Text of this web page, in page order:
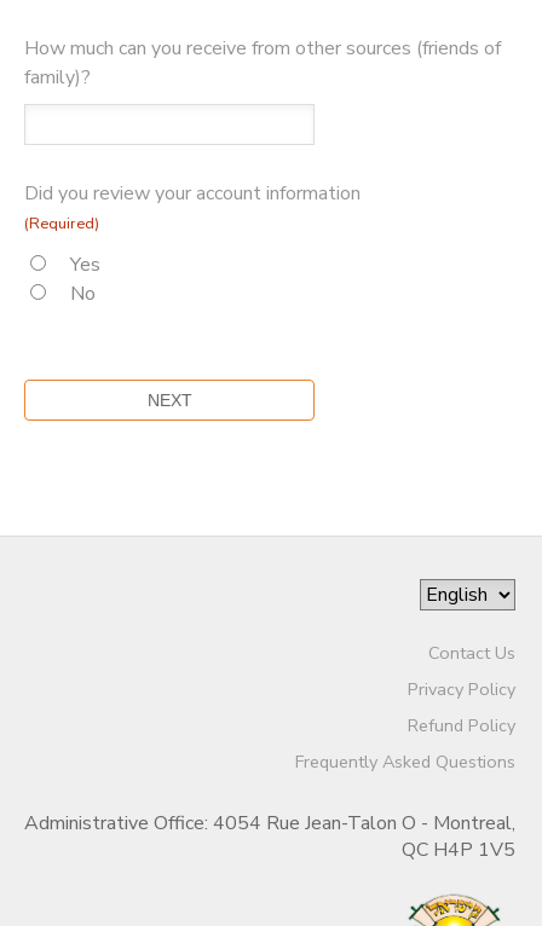
How much can you receive from other sources (friends of
family)?
Did you review your account information
(Required)
Yes
No
Contact Us
Privacy Policy
Refund Policy
Frequently Asked Questions
Administrative Office: 4054 Rue Jean-Talon O - Montreal,
QC H4P 1V5